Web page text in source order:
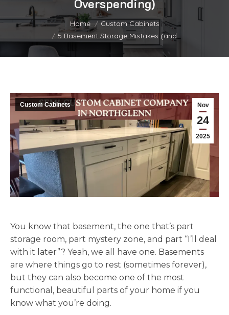
Overspending)
You are here: Home
Custom Cabinets
5 Basement Storage Mistakes (and…
Nov
24
2025
Custom Cabinets
You know that basement, the one that’s part
storage room, part mystery zone, and part “I’ll deal
with it later”? Yeah, we all have one. Basements
are where things go to rest (sometimes forever),
but they can also become one of the most
functional, beautiful parts of your home if you
know what you’re doing.